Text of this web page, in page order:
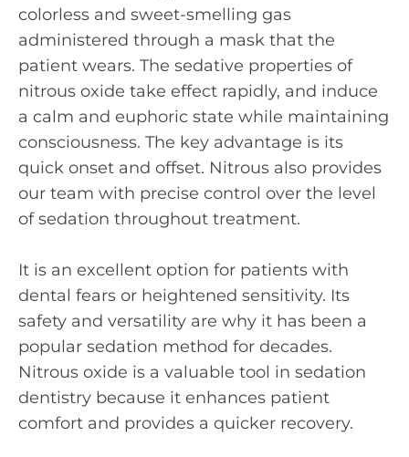
colorless and sweet-smelling gas
administered through a mask that the
patient wears. The sedative properties of
nitrous oxide take effect rapidly, and induce
a calm and euphoric state while maintaining
consciousness. The key advantage is its
quick onset and offset. Nitrous also provides
our team with precise control over the level
of sedation throughout treatment.
It is an excellent option for patients with
dental fears or heightened sensitivity. Its
safety and versatility are why it has been a
popular sedation method for decades.
Nitrous oxide is a valuable tool in sedation
dentistry because it enhances patient
comfort and provides a quicker recovery.